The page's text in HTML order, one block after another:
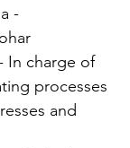
-
In charge of
processes
and